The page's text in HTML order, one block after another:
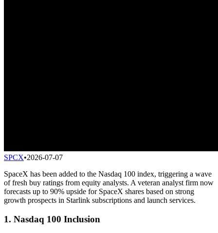
SPCX•2026-07-07
SpaceX has been added to the Nasdaq 100 index, triggering a wave
of fresh buy ratings from equity analysts. A veteran analyst firm now
forecasts up to 90% upside for SpaceX shares based on strong
growth prospects in Starlink subscriptions and launch services.
1. Nasdaq 100 Inclusion